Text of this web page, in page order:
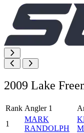
2009 Lake
Rank Angler 1
1
MARK
RANDOLPH